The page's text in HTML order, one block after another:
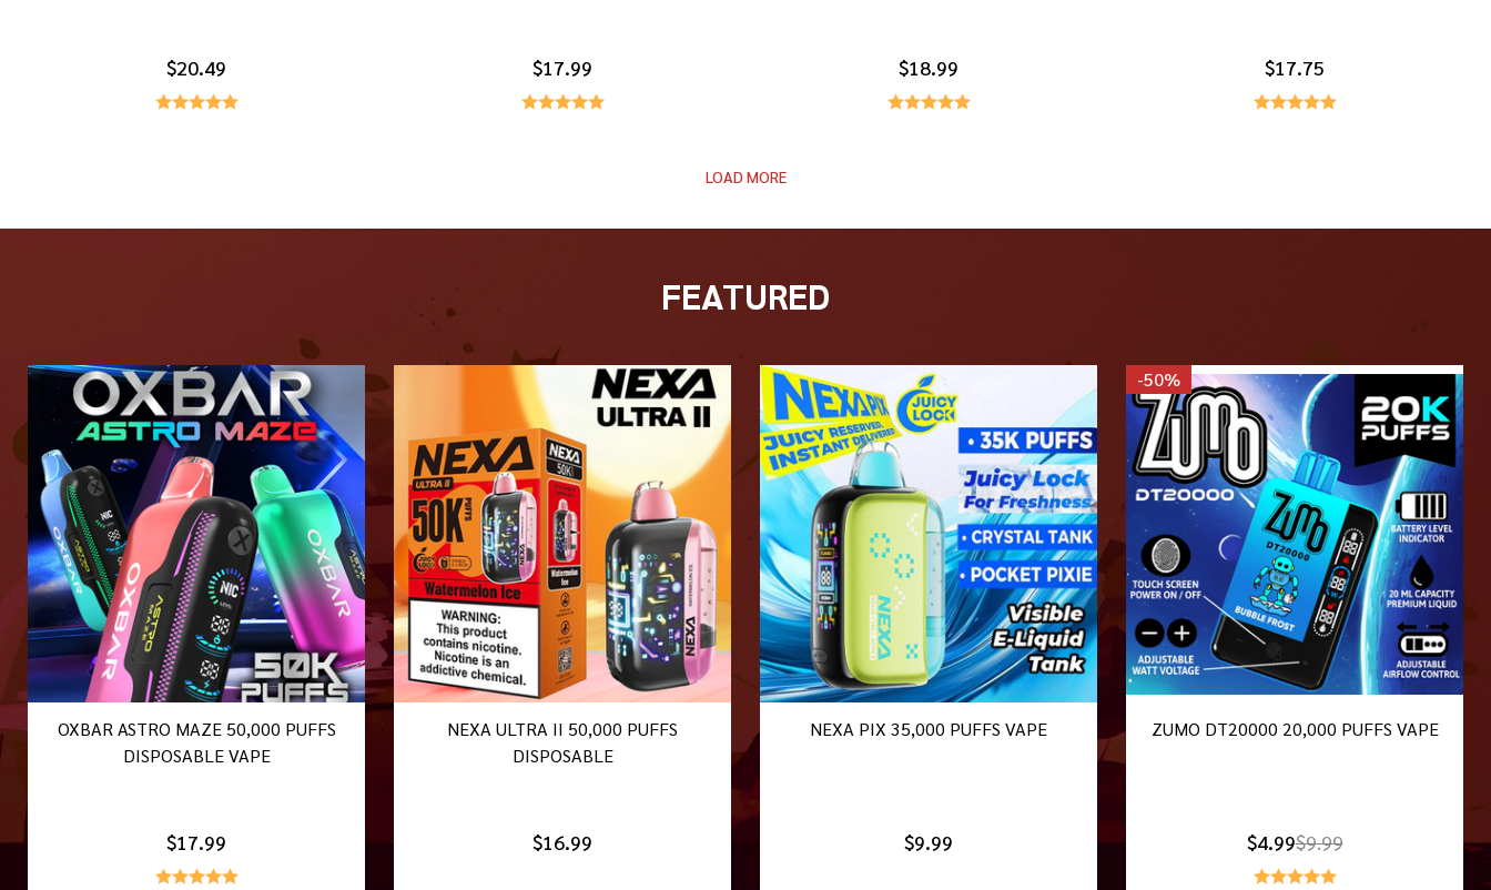
$20.49 $17.99 $18.99 $17.75
LOAD MORE
FEATURED
OXBAR ASTRO MAZE 50,000 PUFFS
DISPOSABLE VAPE
$17.99
NEXA ULTRA II 50,000 PUFFS
DISPOSABLE
$16.99
NEXA PIX 35,000 PUFFS VAPE
$9.99
-50%
ZUMO DT20000 20,000 PUFFS VAPE
$4.99$9.99